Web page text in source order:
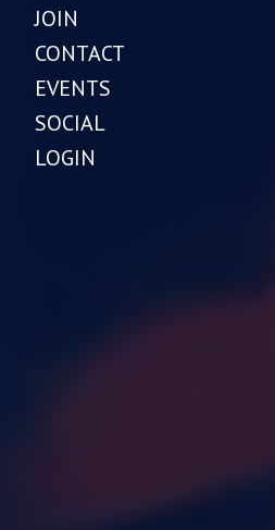
JOIN
CONTACT
EVENTS
SOCIAL
LOGIN